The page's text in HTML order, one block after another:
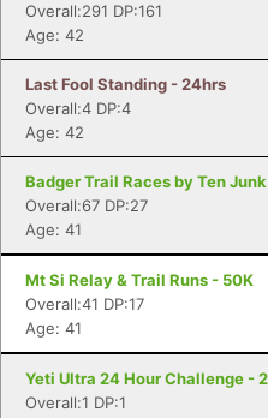
Overall:291 DP:161
Age: 42
Last Fool Standing - 24hrs
Overall:4 DP:4
Age: 42
Badger Trail Races by Ten
Overall:67 DP:27
Age: 41
Mt Si Relay & Trail Runs - 50K
Overall:41 DP:17
Age: 41
Yeti Ultra 24 Hour Challenge -
Overall:1 DP:1